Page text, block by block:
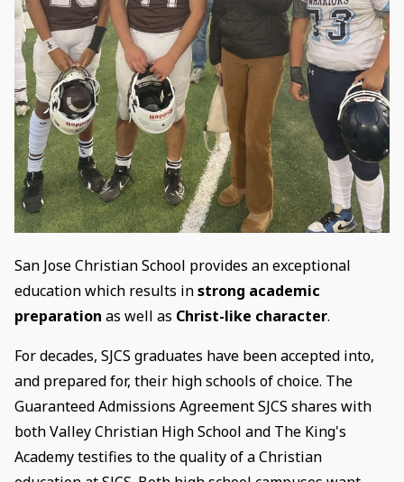
San Jose Christian School provides an exceptional
education which results instrong academic
preparation as well as Christ-like character.
For decades, SJCS graduates have been accepted into,
and prepared for, their high schools of choice. The
Guaranteed Admissions Agreement SJCS shares with
both Valley Christian High School and The King's
Academy testifies to the quality of a Christian